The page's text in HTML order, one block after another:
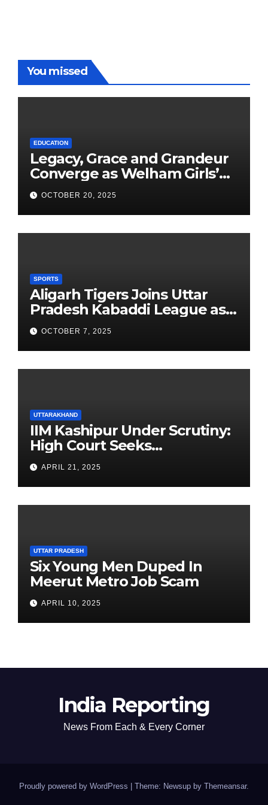
You missed
EDUCATION
Legacy, Grace and Grandeur
Converge as Welham Girls’
School Observes 68th
Founders’ Day
OCTOBER 20, 2025
SPORTS
Aligarh Tigers Joins Uttar
Pradesh Kabaddi League as
Newest Franchise
OCTOBER 7, 2025
UTTARAKHAND
IIM Kashipur Under Scrutiny:
High Court Seeks
Clarification on Acting
Chairperson’s Tenure
APRIL 21, 2025
UTTAR PRADESH
Six Young Men Duped In
Meerut Metro Job Scam
APRIL 10, 2025
India Reporting
News From Each & Every Corner
Proudly powered by WordPress Theme: Newsup by Themeansar.